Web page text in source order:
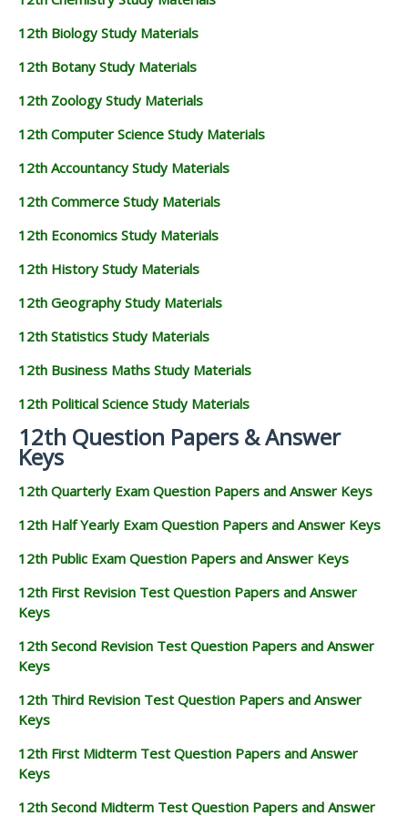
12TH BUSINESS MATHS STUDY MATERIALS
12TH POLITICAL SCIENCE STUDY MATERIALS
12th Biology Study Materials
12th Botany Study Materials
12th Zoology Study Materials
12th Computer Science Study Materials
12th Accountancy Study Materials
12th Commerce Study Materials
12th Economics Study Materials
12th History Study Materials
12th Geography Study Materials
12th Statistics Study Materials
12th Business Maths Study Materials
12th Political Science Study Materials
12th Question Papers & Answer
Keys
12th Quarterly Exam Question Papers and Answer Keys
12th Half Yearly Exam Question Papers and Answer Keys
12th Public Exam Question Papers and Answer Keys
12th First Revision Test Question Papers and Answer
Keys
12th Second Revision Test Question Papers and Answer
Keys
12th Third Revision Test Question Papers and Answer
Keys
12th First Midterm Test Question Papers and Answer
Keys
12th Second Midterm Test Question Papers and Answer